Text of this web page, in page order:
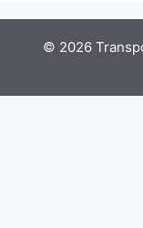
© 2026